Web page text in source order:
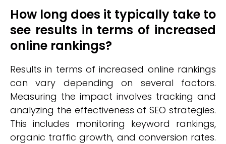
How long does it typically take to
see results in terms of increased
online rankings?
Results in terms of increased online rankings
can vary depending on several factors.
Measuring the impact involves tracking and
analyzing the effectiveness of SEO strategies.
This includes monitoring keyword rankings,
organic traffic growth, and conversion rates.